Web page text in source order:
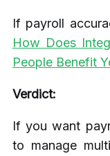
If payroll
How Does
People Benefit
Verdict:
If you want
to manage